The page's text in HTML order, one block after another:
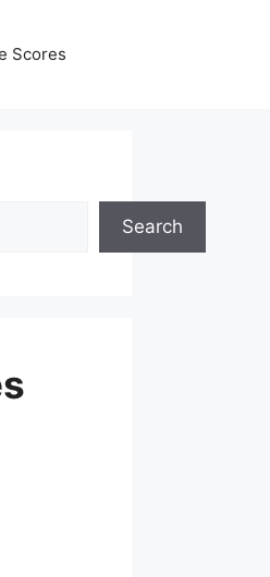
Scores
Search